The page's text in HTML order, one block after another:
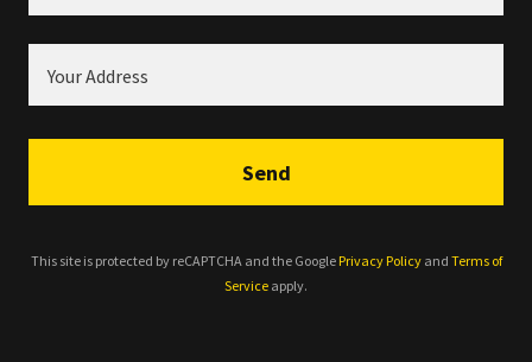
Your Address
Send
This site is protected by reCAPTCHA and the Google Privacy Policyand Terms of
Service apply.